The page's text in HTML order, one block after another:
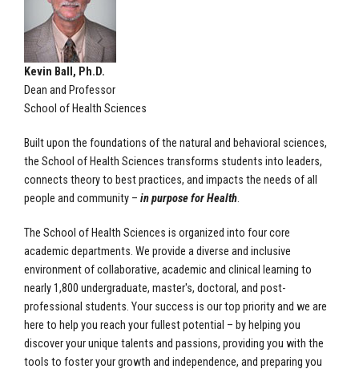
Kevin Ball, Ph.D.
Dean and Professor
School of Health Sciences
Built upon the foundations of the natural and behavioral sciences,
the School of Health Sciences transforms students into leaders,
connects theory to best practices, and impacts the needs of all
people and community – in purpose for Health.
The School of Health Sciences is organized into four core
academic departments. We provide a diverse and inclusive
environment of collaborative, academic and clinical learning to
nearly 1,800 undergraduate, master's, doctoral, and post-
professional students. Your success is our top priority and we are
here to help you reach your fullest potential – by helping you
discover your unique talents and passions, providing you with the
tools to foster your growth and independence, and preparing you